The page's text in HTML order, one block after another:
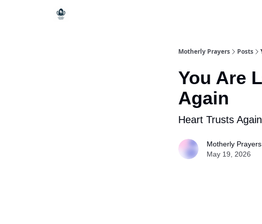
Motherly Prayers Posts
You Are
Again
Heart Trusts Again
Motherly Prayers
May 19, 2026